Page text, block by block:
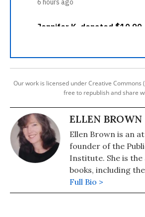
Our work is licensed under Creative Commons
free to republish and share
ELLEN BROWN
Ellen Brown is an
founder of the
Institute. She is
books, including
"Web of Debt," and
Solution," which
Full Bio >